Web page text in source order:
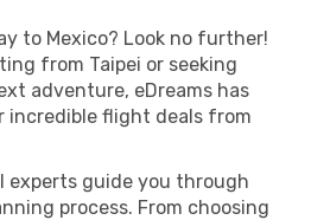
to Mexico? Look no further!
from Taipei or seeking
adventure, eDreams has
incredible flight deals from
experts guide you through
process. From choosing